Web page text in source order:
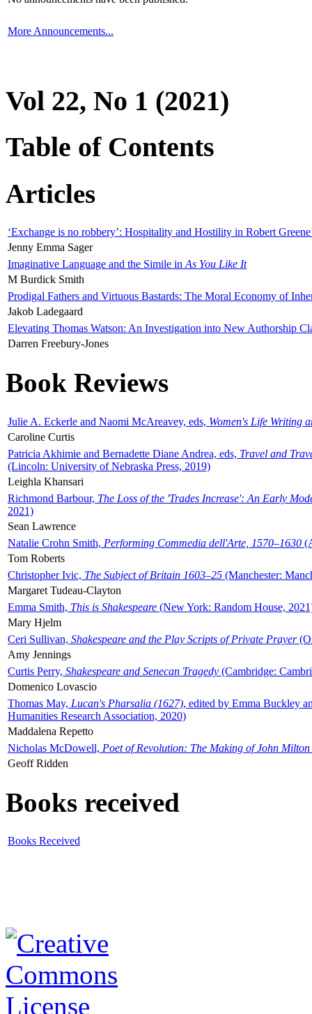
More Announcements...
Vol 22, No 1 (2021)
Table of Contents
Articles
‘Exchange is no robbery’: Hospitality and Hostility in Robert
Jenny Emma Sager
Imaginative Language and the Simile in As You Like It
M Burdick Smith
Prodigal Fathers and Virtuous Bastards: The Moral Economy of
Jakob Ladegaard
Elevating Thomas Watson: An Investigation into New Authorship
Darren Freebury-Jones
Book Reviews
Julie A. Eckerle and Naomi McAreavey, eds, Women's Life Writing
Caroline Curtis
Patricia Akhimie and Bernadette Diane Andrea, eds, Travel and
(Lincoln: University of Nebraska Press, 2019)
Leighla Khansari
Richmond Barbour, The Loss of the 'Trades Increase': An Early
2021)
Sean Lawrence
Natalie Crohn Smith, Performing Commedia dell'Arte, 1570–1630
Tom Roberts
Christopher Ivic, The Subject of Britain 1603–25 (Manchester:
Margaret Tudeau-Clayton
Emma Smith, This is Shakespeare (New York: Random House,
Mary Hjelm
Ceri Sullivan, Shakespeare and the Play Scripts of Private Prayer
Amy Jennings
Curtis Perry, Shakespeare and Senecan Tragedy (Cambridge:
Domenico Lovascio
Thomas May, Lucan's Pharsalia (1627), edited by Emma Buckley
Humanities Research Association, 2020)
Maddalena Repetto
Nicholas McDowell, Poet of Revolution: The Making of John Milton
Geoff Ridden
Books received
Books Received